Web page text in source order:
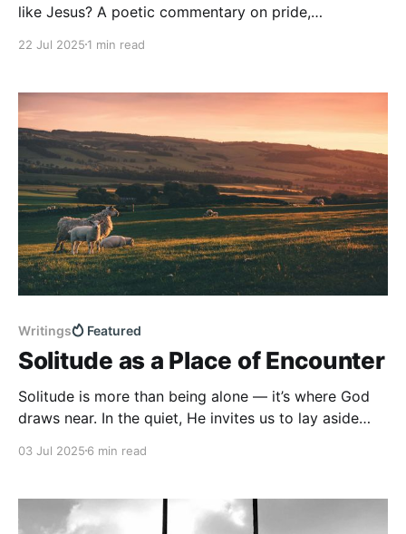
like Jesus? A poetic commentary on pride,
22 Jul 2025 1 min read
Writings Featured
Solitude as a Place of Encounter
Solitude is more than being alone — it’s where God
draws near. In the quiet, He invites us to lay aside
with Him.
03 Jul 2025 6 min read